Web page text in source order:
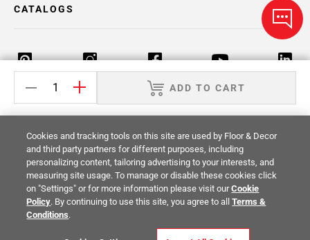
ADD TO CART
CATALOGS
Return Policy Terms & Conditions Privacy Policy
Your Privacy Rights Site Map
© 2014 -2026Floor & Decor. All Rights
Reserved.
Cookies and tracking tools on this site are used by Floor & Decor
and third party partners for different purposes, including
personalizing content, tailoring advertising to your interests, and
measuring site usage. To manage or disable these cookies click
on "Settings" or for more information please visit ourCookie
Policy. By continuing to use this site, you agree to allTerms &
Conditions.